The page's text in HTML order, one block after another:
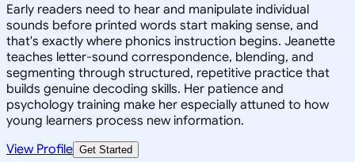
Early readers need to hear and manipulate individual
sounds before printed words start making sense, and
that's exactly where phonics instruction begins. Jeanette
teaches letter-sound correspondence, blending, and
segmenting through structured, repetitive practice that
builds genuine decoding skills. Her patience and
psychology training make her especially attuned to how
young learners process new information.
View Profile Get Started